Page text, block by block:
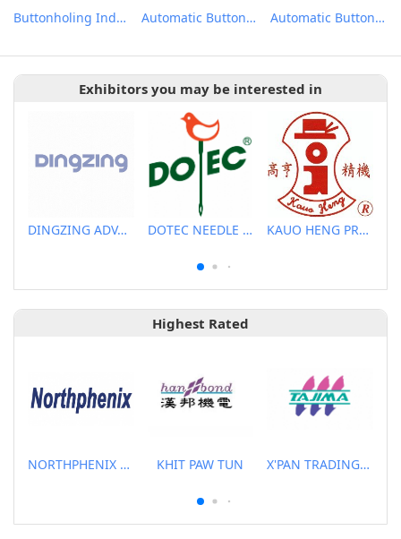
Buttonholing Indexer Automatic Button Sewing Indexer Automatic Button Feeder
Exhibitors you may be interested in
DINGZING ADVANCED MATERIALS INCORPORATED DOTEC NEEDLE CO., LTD. KAUO HENG PRECISION MACHINERY INDUSTRIAL CO., LTD
Highest Rated
NORTHPHENIX TECHNOLOGY CO., LTD. KHIT PAW TUN X'PAN TRADING PTE LTD